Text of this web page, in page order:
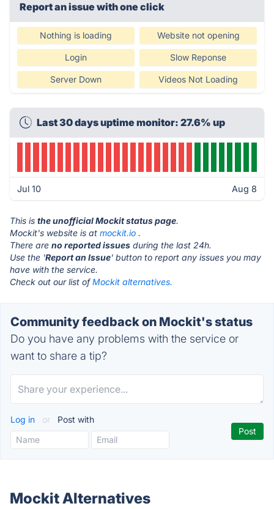
Report an issue with one click
Nothing is loading Website not opening
Login Slow Reponse
Server Down Videos Not Loading
Last 30 days uptime monitor: 27.6% up
Jul 10 Aug 8
This is the unofficial Mockit status page.
Mockit's website is at mockit.io .
There are no reported issues during the last 24h.
Use the 'Report an Issue' button to report any issues you may
have with the service.
Check out our list ofMockit alternatives.
Community feedback on Mockit's status
Do you have any problems with the service or
want to share a tip?
Log in or Post with
Mockit Alternatives